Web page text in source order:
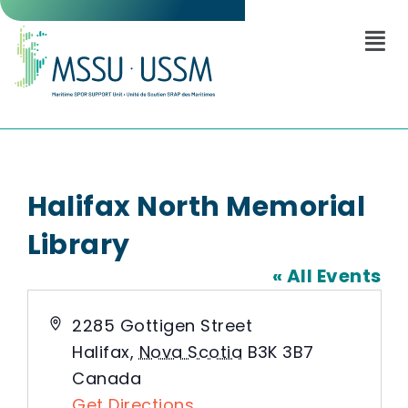
Halifax North Memorial
Library
« All Events
Address
2285 Gottigen Street
Halifax, Nova Scotia B3K 3B7
Canada